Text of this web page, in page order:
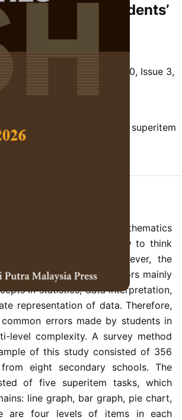
School Students’
and Humanities,
Volume 30, Issue 3,
school, statistics, superitem
in the school mathematics
about students’ ability to think
solving tasks. However, the
school students’ errors mainly
in statistics, data interpretation,
representation of data. Therefore,
errors made by students in
level complexity. A survey method
of this study consisted of 356
eight secondary schools. The
of five superitem tasks, which
line graph, bar graph, pie chart,
are four levels of items in each